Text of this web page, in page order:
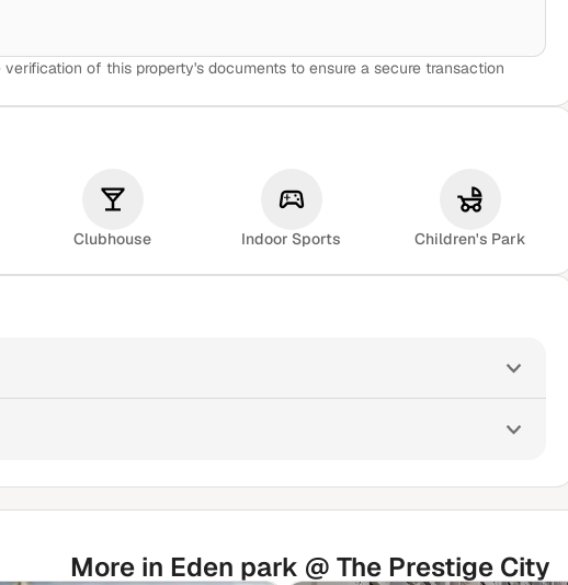
of this property's documents to ensure a secure transaction
Clubhouse Indoor Sports Children's Park
More in Eden park @ The Prestige City